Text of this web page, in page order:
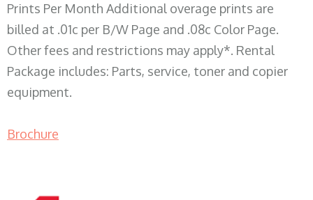
Prints Per Month Additional overage prints are
billed at .01c per B/W Page and .08c Color Page.
Other fees and restrictions may apply*. Rental
Package includes: Parts, service, toner and copier
equipment.
Brochure